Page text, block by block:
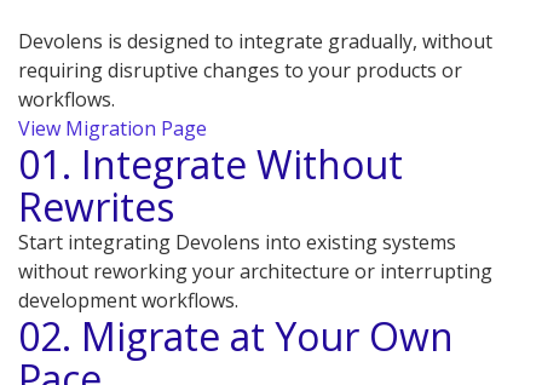
Devolens is designed to integrate gradually, without
requiring disruptive changes to your products or
workflows.
View Migration Page
01. Integrate Without
Rewrites
Start integrating Devolens into existing systems
without reworking your architecture or interrupting
development workflows.
02. Migrate at Your Own